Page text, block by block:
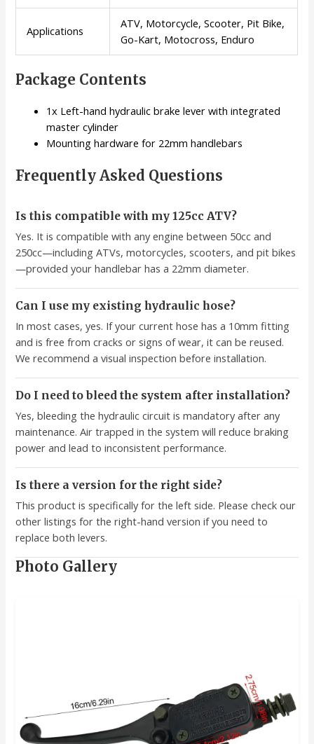
Applications
ATV, Motorcycle, Scooter, Pit Bike,
Go-Kart, Motocross, Enduro
Package Contents
1x Left-hand hydraulic brake lever with integrated
master cylinder
Mounting hardware for 22mm handlebars
Frequently Asked Questions
Is this compatible with my 125cc ATV?
Yes. It is compatible with any engine between 50cc and
250cc—including ATVs, motorcycles, scooters, and pit bikes
—provided your handlebar has a 22mm diameter.
Can I use my existing hydraulic hose?
In most cases, yes. If your current hose has a 10mm fitting
and is free from cracks or signs of wear, it can be reused.
We recommend a visual inspection before installation.
Do I need to bleed the system after installation?
Yes, bleeding the hydraulic circuit is mandatory after any
maintenance. Air trapped in the system will reduce braking
power and lead to inconsistent performance.
Is there a version for the right side?
This product is specifically for the left side. Please check our
other listings for the right-hand version if you need to
replace both levers.
Photo Gallery